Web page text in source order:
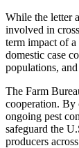
While the letter
involved in
term impact of
domestic case
populations,
The Farm
cooperation. By
ongoing pest
safeguard the
producers